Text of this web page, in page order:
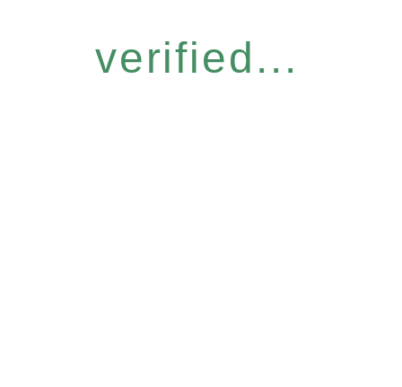
verified...